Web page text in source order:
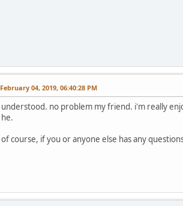
February 04, 2019, 06:40:28 PM
understood. no problem my friend. i'm really
he.
of course, if you or anyone else has any